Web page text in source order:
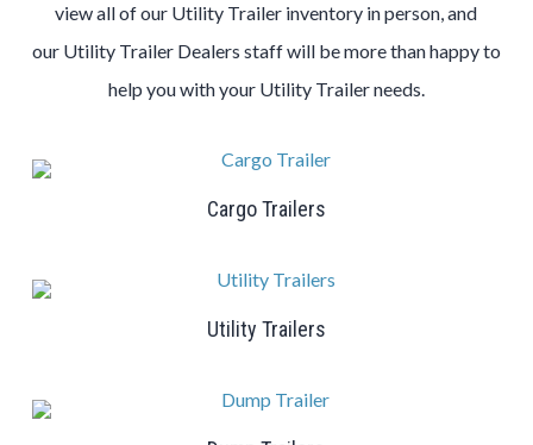
view all of our Utility Trailer inventory in person, and
our Utility Trailer Dealers staff will be more than happy to
help you with your Utility Trailerneeds.
Cargo Trailers
Utility Trailers